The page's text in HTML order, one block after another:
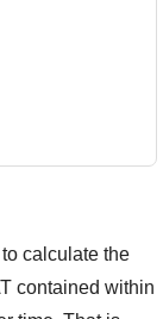
calculate the
contained within